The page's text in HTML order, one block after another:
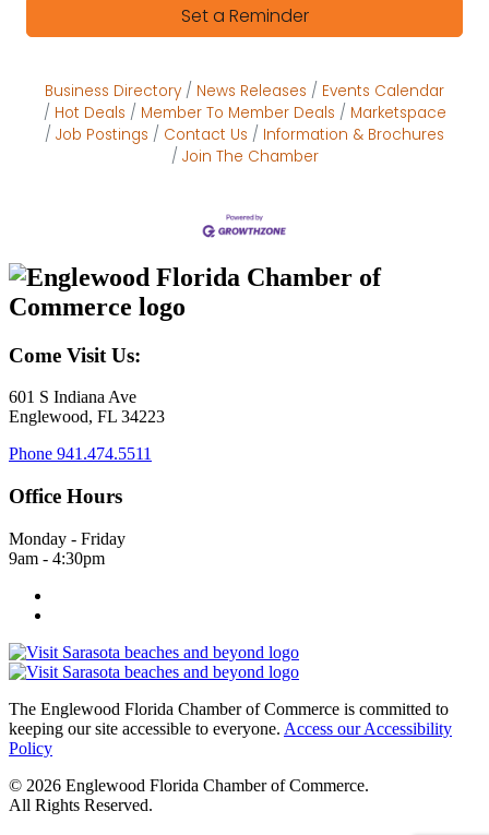
Set a Reminder
Business Directory News Releases
Events Calendar
Hot Deals
Member To Member Deals
Marketspace
Job Postings
Contact Us
Information & Brochures
Join The Chamber
Come Visit Us:
601 S Indiana Ave
Englewood, FL 34223
Phone 941.474.5511
Office Hours
Monday - Friday
9am - 4:30pm
The Englewood Florida Chamber of Commerce is committed to
keeping our site accessible to everyone. Access our Accessibility
Policy
© 2026 Englewood Florida Chamber of Commerce.
All Rights Reserved.